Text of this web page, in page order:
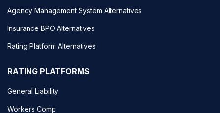
Agency Management System Alternatives
Insurance BPO Alternatives
Rating Platform Alternatives
RATING PLATFORMS
General Liability
Workers Comp